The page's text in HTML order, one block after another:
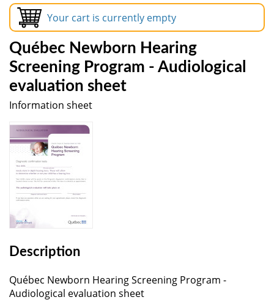
Your cart is currently empty
Québec Newborn Hearing
Screening Program - Audiological
evaluation sheet
Information sheet
Description
Québec Newborn Hearing Screening Program -
Audiological evaluation sheet